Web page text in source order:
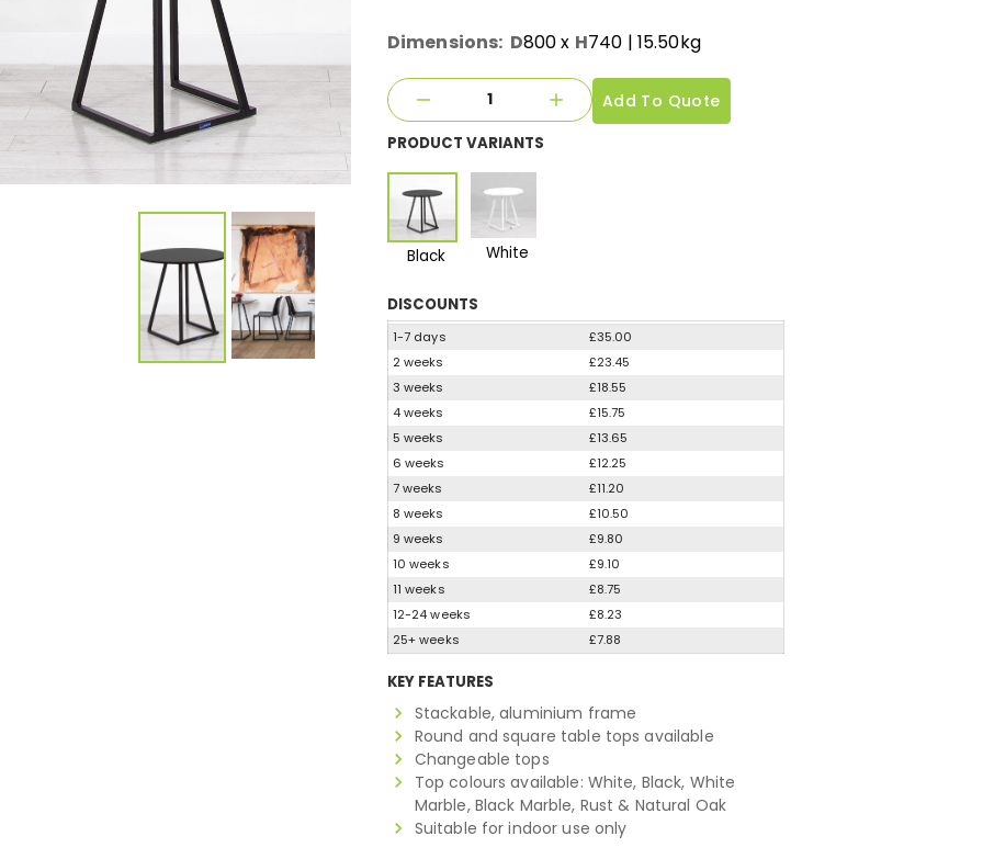
Dimensions: D800x H740 | 15.50kg
Add To Quote
PRODUCT VARIANTS
Black White
DISCOUNTS
1-7 days
£35.00
2 weeks
£23.45
3 weeks
£18.55
4 weeks
£15.75
5 weeks
£13.65
6 weeks
£12.25
7 weeks
£11.20
8 weeks
£10.50
9 weeks
£9.80
10 weeks
£9.10
11 weeks
£8.75
12-24 weeks
£8.23
25+ weeks
£7.88
KEY FEATURES
Stackable, aluminium frame
Round and square table tops available
Changeable tops
Top colours available: White, Black, White
Marble, Black Marble, Rust & Natural Oak
Suitable for indoor use only